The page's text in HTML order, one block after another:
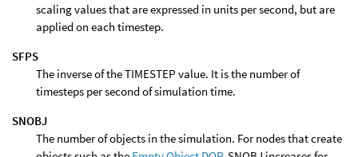
scaling values that are expressed in units per second, but are
applied on each timestep.
SFPS
The inverse of the TIMESTEP value. It is the number of
timesteps per second of simulation time.
SNOBJ
The number of objects in the simulation. For nodes that create